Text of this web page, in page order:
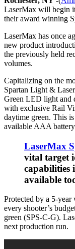
LaserMax will begin
their award winning
LaserMax has once
new product
the previously held
volumes.
Capitalizing on the
Spartan Light &
Green LED light and
with exclusive Rail
daytime green. This
available AAA
LaserMax
vital target
capabilities
available
Protected by a 5-
every shooter’s
green (SPS-C-G).
next production run.